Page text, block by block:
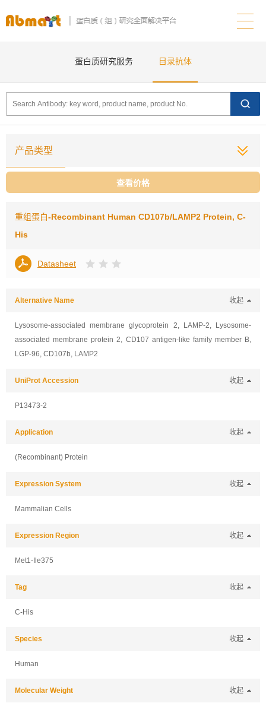
蛋白质研究服务 目录抗体
产品类型
查看价格
重组蛋白-Recombinant Human CD107b/LAMP2 Protein, C-
His
Datasheet
Alternative Name 收起
Lysosome-associated membrane glycoprotein 2, LAMP-2, Lysosome-
associated membrane protein 2, CD107 antigen-like family member B,
LGP-96, CD107b, LAMP2
UniProt Accession 收起
P13473-2
Application 收起
(Recombinant) Protein
Expression System 收起
Mammalian Cells
Expression Region 收起
Met1-Ile375
Tag 收起
C-His
Species 收起
Human
Molecular Weight 收起